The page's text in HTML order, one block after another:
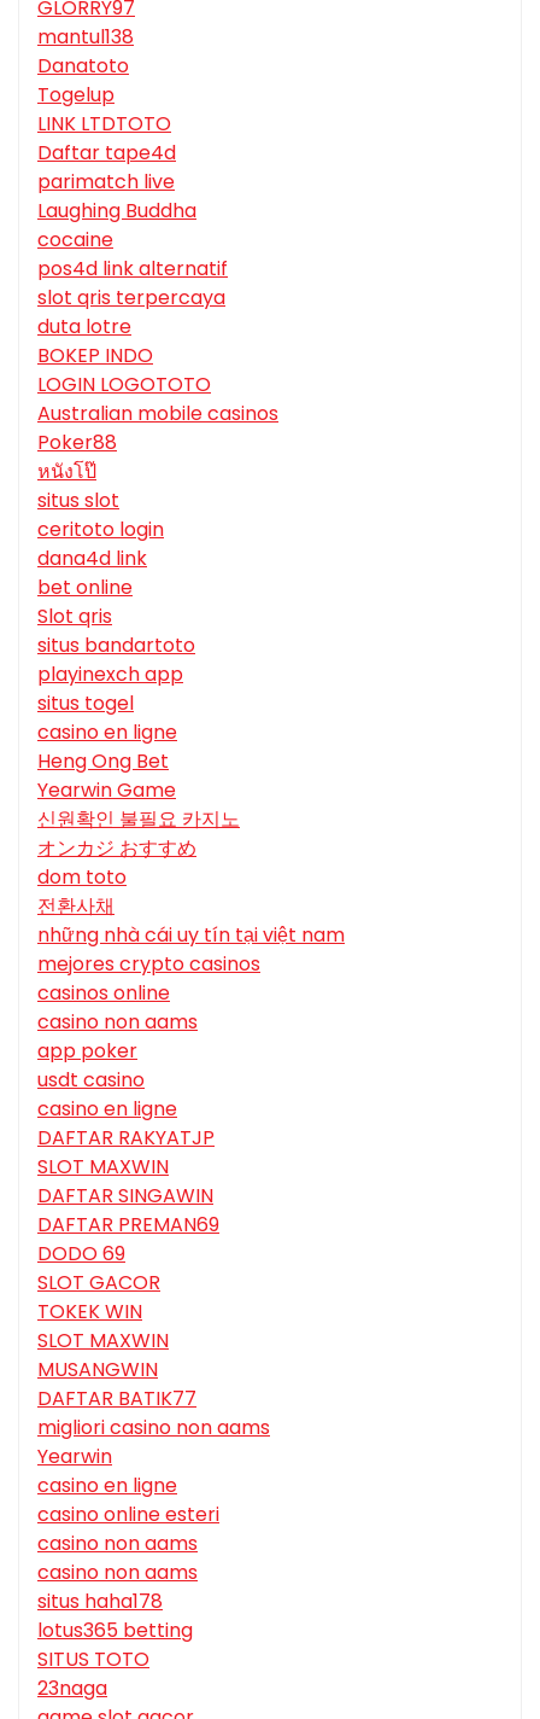
GLORRY97
mantul138
Danatoto
Togelup
LINK LTDTOTO
Daftar tape4d
parimatch live
Laughing Buddha
cocaine
pos4d link alternatif
slot qris terpercaya
duta lotre
BOKEP INDO
LOGIN LOGOTOTO
Australian mobile casinos
Poker88
หนังโป๊
situs slot
ceritoto login
dana4d link
bet online
Slot qris
situs bandartoto
playinexch app
situs togel
casino en ligne
Heng Ong Bet
Yearwin Game
신원확인 불필요 카지노
オンカジ おすすめ
dom toto
전환사채
những nhà cái uy tín tại việt nam
mejores crypto casinos
casinos online
casino non aams
app poker
usdt casino
casino en ligne
DAFTAR RAKYATJP
SLOT MAXWIN
DAFTAR SINGAWIN
DAFTAR PREMAN69
DODO 69
SLOT GACOR
TOKEK WIN
SLOT MAXWIN
MUSANGWIN
DAFTAR BATIK77
migliori casino non aams
Yearwin
casino en ligne
casino online esteri
casino non aams
casino non aams
situs haha178
lotus365 betting
SITUS TOTO
23naga